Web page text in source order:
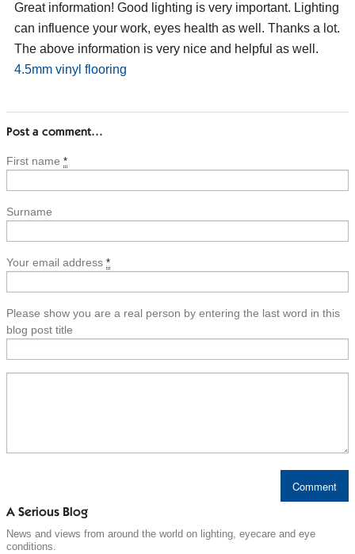
Great information! Good lighting is very important. Lighting
can influence your work, eyes health as well. Thanks a lot.
The above information is very nice and helpful as well.
4.5mm vinyl flooring
Post a comment…
First name *
Surname
Your email address *
Please show you are a real person by entering the last word in this
blog post title
A Serious Blog
News and views from around the world on lighting, eyecare and eye
conditions.